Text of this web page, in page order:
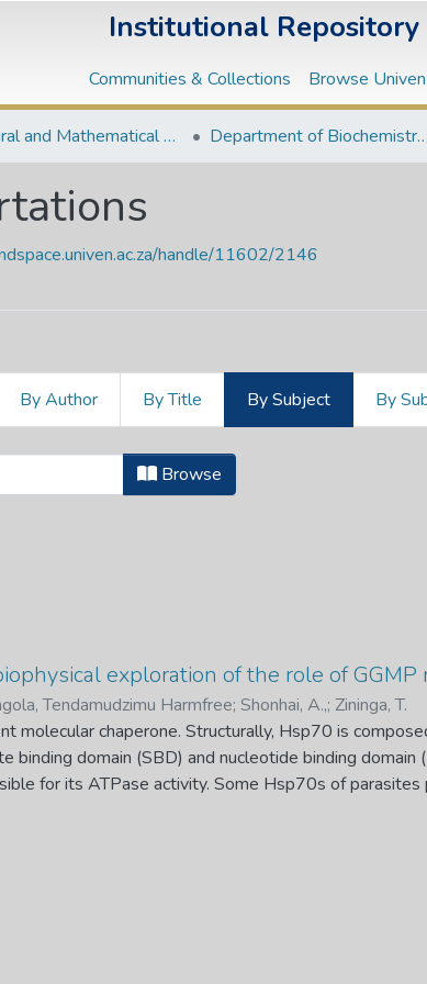
Institutional Repository
Communities & Collections Browse Univen
Natural and Mathematical Sciences Departments Department of Biochemistry and Microbiology
handle/11602/2146
By Author By Title By Subject By
by Subject "572.6"
Browse
exploration of the role of GGMP
Tendamudzimu Harmfree; Shonhai, A.,; Zininga, T.
molecular chaperone. Structurally, Hsp70 is
binding domain (SBD) and nucleotide binding domain
for its ATPase activity. Some Hsp70s of parasites
by GGMP residues. For example, Plasmodium